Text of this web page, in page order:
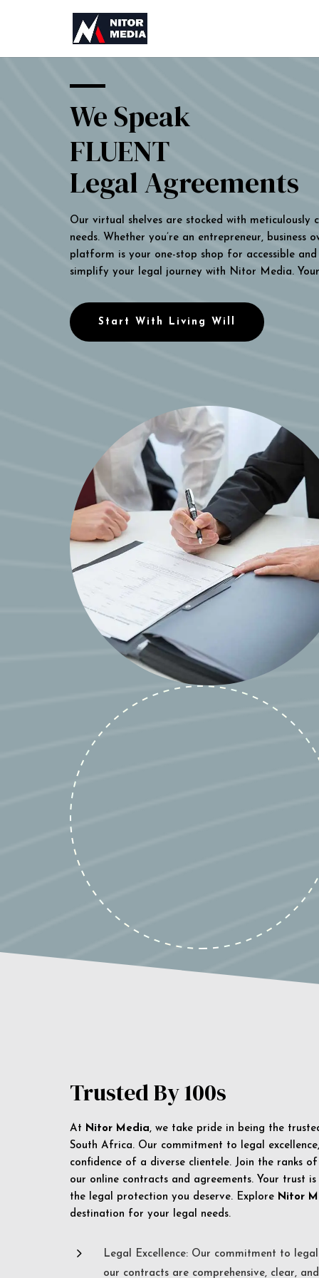
We Speak
FLUENT
Legal Agreements
Our virtual shelves are stocked with
needs. Whether you’re an entrepreneur,
platform is your one-stop shop for accessible
simplify your legal journey with Nitor Media.
Start With Living Will
Trusted By 100s
At Nitor Media, we take pride in being the
South Africa. Our commitment to legal
confidence of a diverse clientele. Join the ranks
our online contracts and agreements. Your trust
the legal protection you deserve. Explore Nitor
destination for your legal needs.
5
Legal Excellence: Our commitment to
our contracts are comprehensive, clear,